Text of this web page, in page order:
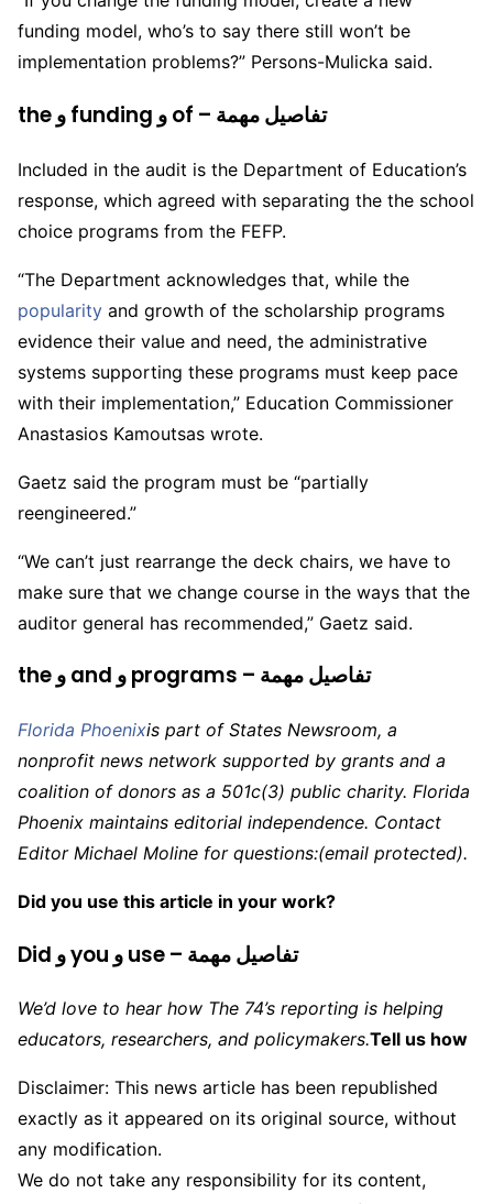
funding model, who’s to say there still won’t be
implementation problems?” Persons-Mulicka said.
the و funding و of – تفاصيل مهمة
Included in the audit is the Department of Education’s
response, which agreed with separating the the school
choice programs from the FEFP.
“The Department acknowledges that, while the
popularity and growth of the scholarship programs
evidence their value and need, the administrative
systems supporting these programs must keep pace
with their implementation,” Education Commissioner
Anastasios Kamoutsas wrote.
Gaetz said the program must be “partially
reengineered.”
“We can’t just rearrange the deck chairs, we have to
make sure that we change course in the ways that the
auditor general has recommended,” Gaetz said.
the و and و programs – تفاصيل مهمة
Florida Phoenixis part of States Newsroom, a
nonprofit news network supported by grants and a
coalition of donors as a 501c(3) public charity. Florida
Phoenix maintains editorial independence. Contact
Editor Michael Moline for questions:(email protected).
Did you use this article in your work?
Did و you و use – تفاصيل مهمة
We’d love to hear how The 74’s reporting is helping
educators, researchers, and policymakers.Tell us how
Disclaimer: This news article has been republished
exactly as it appeared on its original source, without
any modification.
We do not take any responsibility for its content,